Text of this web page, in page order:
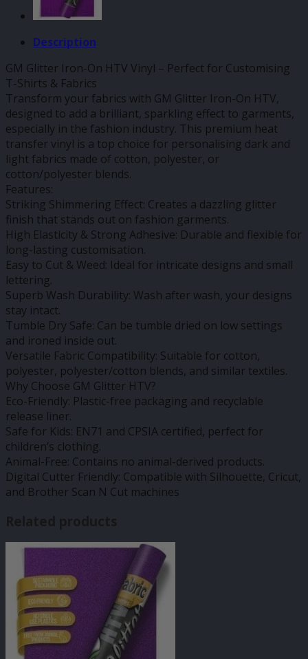
Description
GM Glitter Iron-On HTV Vinyl – Perfect for Customising
T-Shirts & Fabrics
Transform your fabrics with GM Glitter Iron-On HTV,
designed to add a brilliant, sparkling effect to garments,
especially in the fashion industry. This premium heat
transfer vinyl is a top choice for personalising dark and
light fabrics made of cotton, polyester, or
cotton/polyester blends.
Features:
Striking Shimmering Effect: Creates a dazzling glitter
finish that stands out on fashion garments.
High Elasticity & Strong Adhesive: Durable and flexible for
long-lasting customisation.
Easy to Cut & Weed: Ideal for intricate designs and small
lettering.
Superb Wash Durability: Wash after wash, your designs
stay intact.
Tumble Dry Safe: Can be tumble dried on low settings
and ironed inside out.
Versatile Fabric Compatibility: Suitable for cotton,
polyester, polyester/cotton blends, and similar textiles.
Why Choose GM Glitter HTV?
Eco-Friendly: Plastic-free packaging and recyclable
release liner.
Safe for Kids: EN71 and CPSIA certified, perfect for
children’s clothing.
Animal-Free: Contains no animal-derived products.
Digital Cutter Friendly: Compatible with Silhouette, Cricut,
and Brother Scan N Cut machines
Related products